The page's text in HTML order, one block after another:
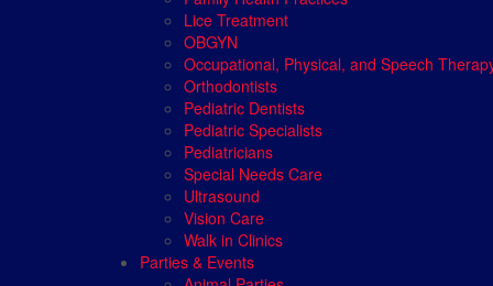
Lice Treatment
OBGYN
Occupational, Physical, and Speech
Orthodontists
Pediatric Dentists
Pediatric Specialists
Pediatricians
Special Needs Care
Ultrasound
Vision Care
Walk in Clinics
Parties & Events